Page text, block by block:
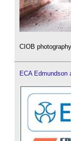
CIOB
ECA Edmundson